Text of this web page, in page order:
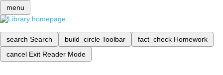
menu
search Search build_circle Toolbar fact_check Homework
cancel Exit Reader Mode